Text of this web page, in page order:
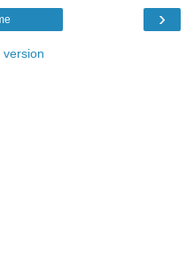
›
version